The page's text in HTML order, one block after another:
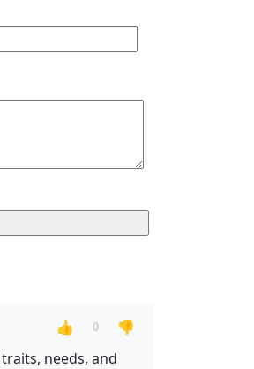
👍 0
👎
needs, and